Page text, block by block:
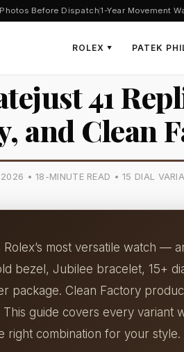
Before Dispatch 1-Year Movement
ROLEX ▼ PATEK
41
and Clean
• 18-MINUTE READ • 15 DIAL
Rolex’s most versatile watch
bezel, Jubilee bracelet, 15+
package. Clean Factory
This guide covers every variant
right combination for your style.